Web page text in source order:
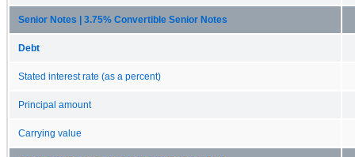
Senior Notes | 3.75% Convertible Senior Notes
Debt
Stated interest rate (as a percent)
Principal amount
Carrying value